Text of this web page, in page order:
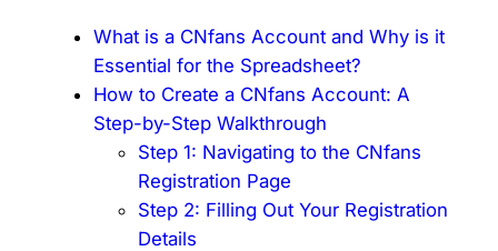
What is a CNfans Account and Why is it
Essential for the Spreadsheet?
How to Create a CNfans Account: A
Step-by-Step Walkthrough
Step 1: Navigating to the CNfans
Registration Page
Step 2: Filling Out Your Registration
Details